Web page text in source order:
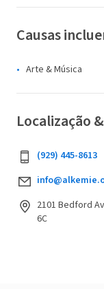
Causas
Arte & Música
Localização
(929) 445-8613
2101 Bedford
6C